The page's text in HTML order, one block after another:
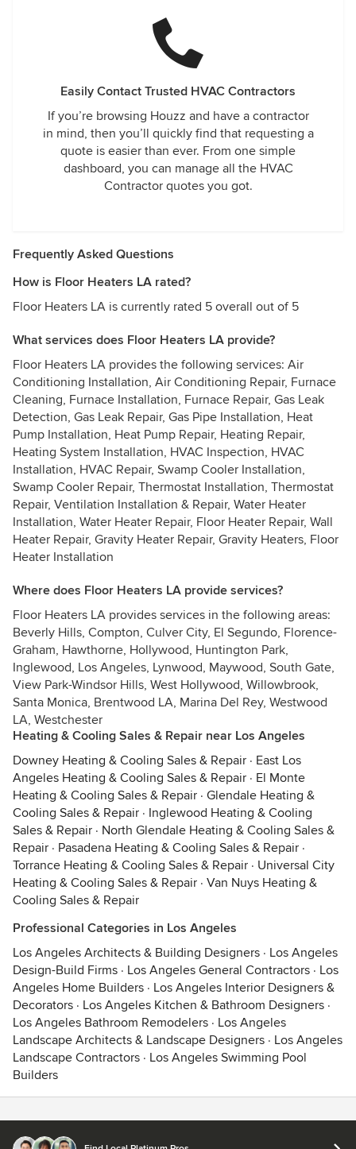
Easily Contact Trusted HVAC Contractors
If you’re browsing Houzz and have a contractor
in mind, then you’ll quickly find that requesting a
quote is easier than ever. From one simple
dashboard, you can manage all the HVAC
Contractor quotes you got.
Frequently Asked Questions
How is Floor Heaters LA rated?
Floor Heaters LA is currently rated 5 overall out of 5
What services does Floor Heaters LA provide?
Floor Heaters LA provides the following services: Air
Conditioning Installation, Air Conditioning Repair, Furnace
Cleaning, Furnace Installation, Furnace Repair, Gas Leak
Detection, Gas Leak Repair, Gas Pipe Installation, Heat
Pump Installation, Heat Pump Repair, Heating Repair,
Heating System Installation, HVAC Inspection, HVAC
Installation, HVAC Repair, Swamp Cooler Installation,
Swamp Cooler Repair, Thermostat Installation, Thermostat
Repair, Ventilation Installation & Repair, Water Heater
Installation, Water Heater Repair, Floor Heater Repair, Wall
Heater Repair, Gravity Heater Repair, Gravity Heaters, Floor
Heater Installation
Where does Floor Heaters LA provide services?
Floor Heaters LA provides services in the following areas:
Beverly Hills, Compton, Culver City, El Segundo, Florence-
Graham, Hawthorne, Hollywood, Huntington Park,
Inglewood, Los Angeles, Lynwood, Maywood, South Gate,
View Park-Windsor Hills, West Hollywood, Willowbrook,
Santa Monica, Brentwood LA, Marina Del Rey, Westwood
LA, Westchester
Heating & Cooling Sales & Repair near Los Angeles
Downey Heating & Cooling Sales & Repair · East Los
Angeles Heating & Cooling Sales & Repair · El Monte
Heating & Cooling Sales & Repair · Glendale Heating &
Cooling Sales & Repair · Inglewood Heating & Cooling
Sales & Repair · North Glendale Heating & Cooling Sales &
Repair · Pasadena Heating & Cooling Sales & Repair ·
Torrance Heating & Cooling Sales & Repair · Universal City
Heating & Cooling Sales & Repair · Van Nuys Heating &
Cooling Sales & Repair
Professional Categories in Los Angeles
Los Angeles Architects & Building Designers · Los Angeles
Design-Build Firms · Los Angeles General Contractors · Los
Angeles Home Builders · Los Angeles Interior Designers &
Decorators · Los Angeles Kitchen & Bathroom Designers ·
Los Angeles Bathroom Remodelers · Los Angeles
Landscape Architects & Landscape Designers · Los Angeles
Landscape Contractors · Los Angeles Swimming Pool
Builders